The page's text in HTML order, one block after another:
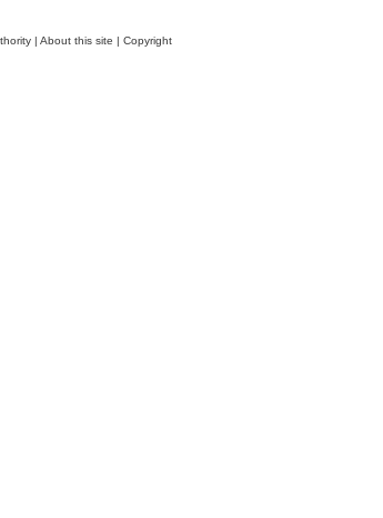
| About this site | Copyright